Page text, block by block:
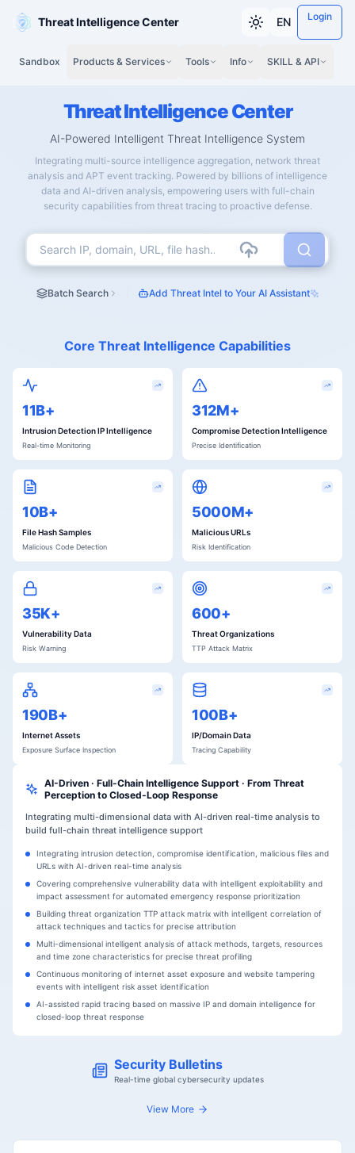
Threat Intelligence Center EN Login
Sandbox Products & Services Tools Info SKILL & API
Threat Intelligence Center
AI-Powered Intelligent Threat Intelligence System
Integrating multi-source intelligence aggregation, network threat
analysis and APT event tracking. Powered by billions of intelligence
data and AI-driven analysis, empowering users with full-chain
security capabilities from threat tracing to proactive defense.
Batch Search Add Threat Intel to Your AI Assistant
Core Threat Intelligence Capabilities
11B+
Intrusion Detection IP Intelligence
Real-time Monitoring
312M+
Compromise Detection Intelligence
Precise Identification
10B+
File Hash Samples
Malicious Code Detection
5000M+
Malicious URLs
Risk Identification
35K+
Vulnerability Data
Risk Warning
600+
Threat Organizations
TTP Attack Matrix
190B+
Internet Assets
Exposure Surface Inspection
100B+
IP/Domain Data
Tracing Capability
AI-Driven · Full-Chain Intelligence Support · From Threat
Perception to Closed-Loop Response
Integrating multi-dimensional data with AI-driven real-time analysis to
build full-chain threat intelligence support
Integrating intrusion detection, compromise identification, malicious files and
URLs with AI-driven real-time analysis
Covering comprehensive vulnerability data with intelligent exploitability and
impact assessment for automated emergency response prioritization
Building threat organization TTP attack matrix with intelligent correlation of
attack techniques and tactics for precise attribution
Multi-dimensional intelligent analysis of attack methods, targets, resources
and time zone characteristics for precise threat profiling
Continuous monitoring of internet asset exposure and website tampering
events with intelligent risk asset identification
AI-assisted rapid tracing based on massive IP and domain intelligence for
closed-loop threat response
Security Bulletins
Real-time global cybersecurity updates
View More